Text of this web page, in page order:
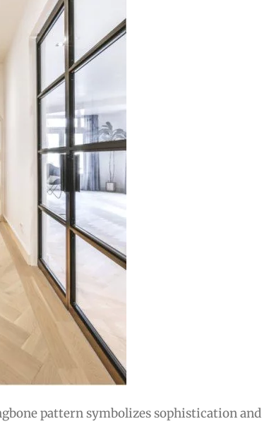
pattern symbolizes sophistication and